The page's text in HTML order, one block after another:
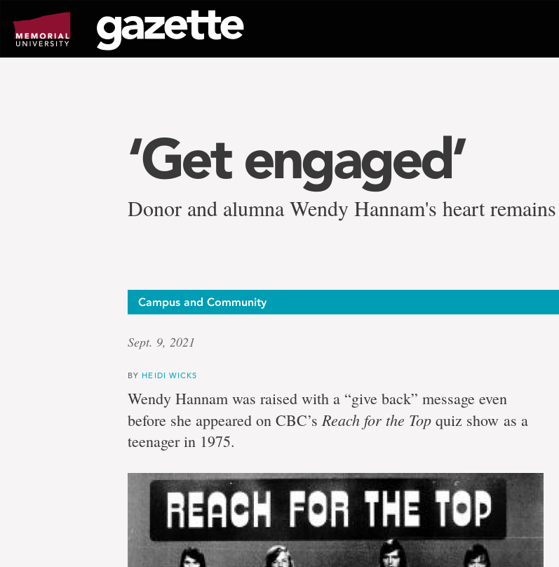
page
content
‘Get engaged’
Donor and alumna Wendy Hannam's heart
Campus and Community
Sept. 9, 2021
BY HEIDI WICKS
Wendy Hannam was raised with a “give back” message even
before she appeared on CBC’s Reach for the Top quiz show as a
teenager in 1975.